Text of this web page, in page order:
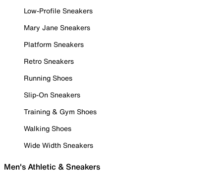
Low-Profile Sneakers
Mary Jane Sneakers
Platform Sneakers
Retro Sneakers
Running Shoes
Slip-On Sneakers
Training & Gym Shoes
Walking Shoes
Wide Width Sneakers
Men's Athletic & Sneakers